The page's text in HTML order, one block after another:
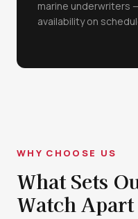
marine underwriters
availability on
WHY CHOOSE US
What Sets
Watch Apart